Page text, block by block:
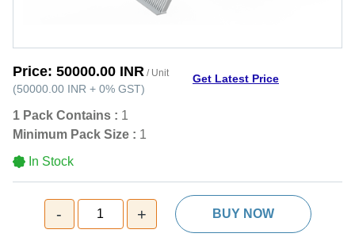
Price: 50000.00 INR / Unit
(50000.00 INR + 0% GST)
Get Latest Price
1 Pack Contains : 1
Minimum Pack Size : 1
In Stock
- 1 + BUY NOW